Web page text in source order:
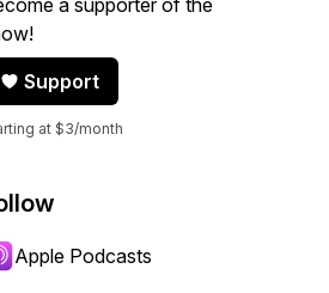
or backward.
a supporter of the
Support
at $3/month
Apple Podcasts